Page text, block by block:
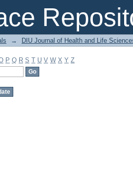
→ DIU Journal of Health and Life
P Q R S T U V W X Y Z